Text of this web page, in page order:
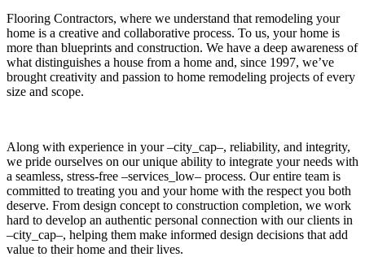
Flooring Contractors, where we understand that remodeling your
home is a creative and collaborative process. To us, your home is
more than blueprints and construction. We have a deep awareness of
what distinguishes a house from a home and, since 1997, we’ve
brought creativity and passion to home remodeling projects of every
size and scope.
Along with experience in your –city_cap–, reliability, and integrity,
we pride ourselves on our unique ability to integrate your needs with
a seamless, stress-free –services_low– process. Our entire team is
committed to treating you and your home with the respect you both
deserve. From design concept to construction completion, we work
hard to develop an authentic personal connection with our clients in
–city_cap–, helping them make informed design decisions that add
value to their home and their lives.